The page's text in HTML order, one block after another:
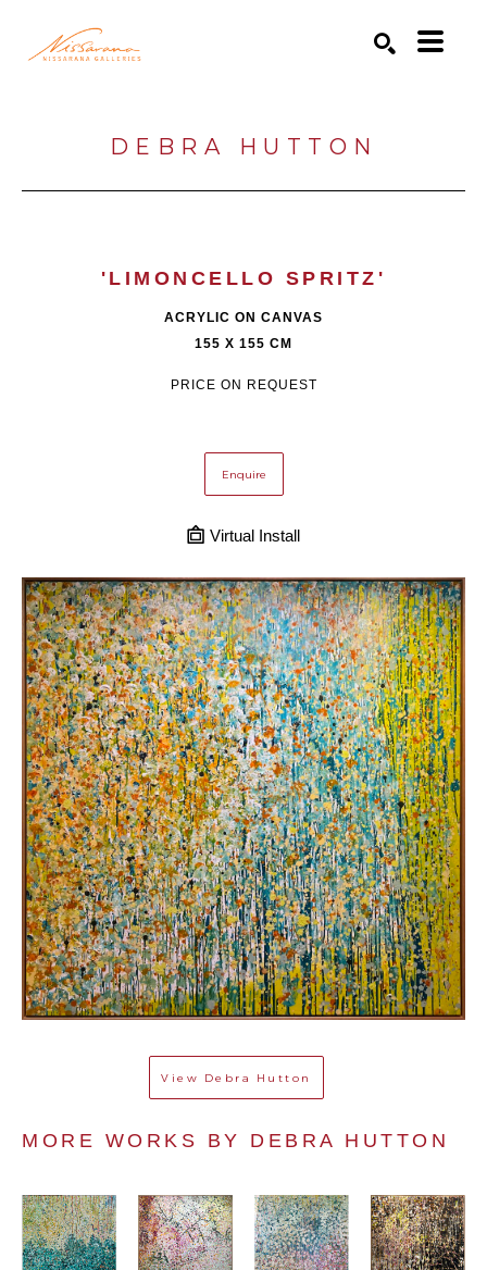
DEBRA HUTTON
'LIMONCELLO SPRITZ'
ACRYLIC ON CANVAS
155 X 155 CM
PRICE ON REQUEST
Enquire
Virtual Install
View Debra Hutton
MORE WORKS BY DEBRA HUTTON